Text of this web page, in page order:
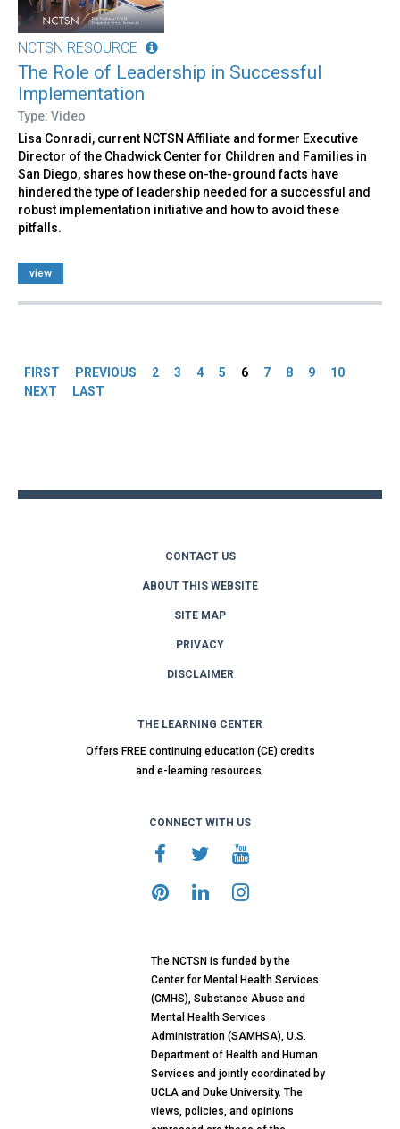
NCTSN RESOURCE
The Role of Leadership in Successful
Implementation
Type: Video
Lisa Conradi, current NCTSN Affiliate and former Executive
Director of the Chadwick Center for Children and Families in
San Diego, shares how these on-the-ground facts have
hindered the type of leadership needed for a successful and
robust implementation initiative and how to avoid these
pitfalls.
view
FIRST PREVIOUS 2 3 4 5 6 7 8 9
10
NEXT
LAST
CONTACT US
ABOUT THIS WEBSITE
SITE MAP
PRIVACY
DISCLAIMER
THE LEARNING CENTER
Offers FREE continuing education (CE) credits
and e-learning resources.
CONNECT WITH US
The NCTSN is funded by the
Center for Mental Health Services
(CMHS), Substance Abuse and
Mental Health Services
Administration (SAMHSA), U.S.
Department of Health and Human
Services and jointly coordinated by
UCLA and Duke University. The
views, policies, and opinions